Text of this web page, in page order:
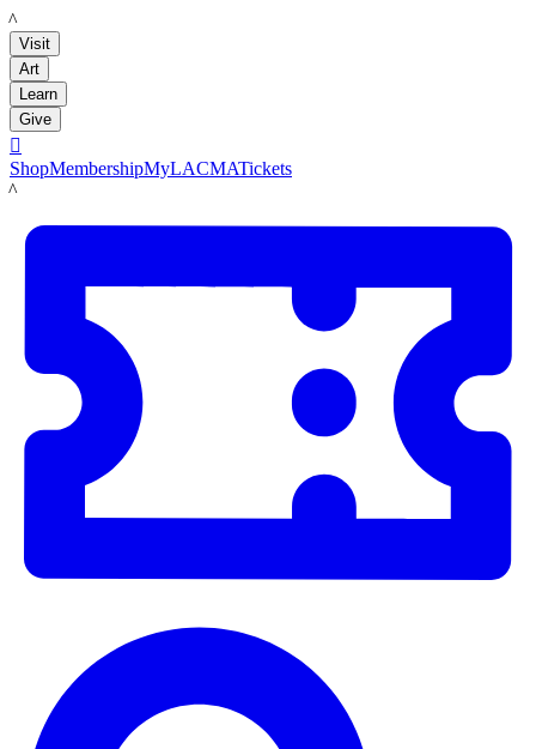
LACMA
Visit
Art
Learn
Give

ShopMembershipMyLACMATickets
LACMA